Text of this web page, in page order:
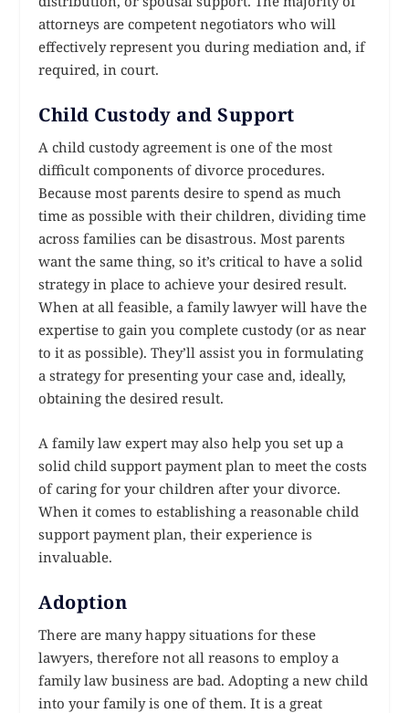
attorneys are competent negotiators who will
effectively represent you during mediation and, if
required, in court.
Child Custody and Support
A child custody agreement is one of the most
difficult components of divorce procedures.
Because most parents desire to spend as much
time as possible with their children, dividing time
across families can be disastrous. Most parents
want the same thing, so it’s critical to have a solid
strategy in place to achieve your desired result.
When at all feasible, a family lawyer will have the
expertise to gain you complete custody (or as near
to it as possible). They’ll assist you in formulating
a strategy for presenting your case and, ideally,
obtaining the desired result.
A family law expert may also help you set up a
solid child support payment plan to meet the costs
of caring for your children after your divorce.
When it comes to establishing a reasonable child
support payment plan, their experience is
invaluable.
Adoption
There are many happy situations for these
lawyers, therefore not all reasons to employ a
family law business are bad. Adopting a new child
into your family is one of them. It is a great